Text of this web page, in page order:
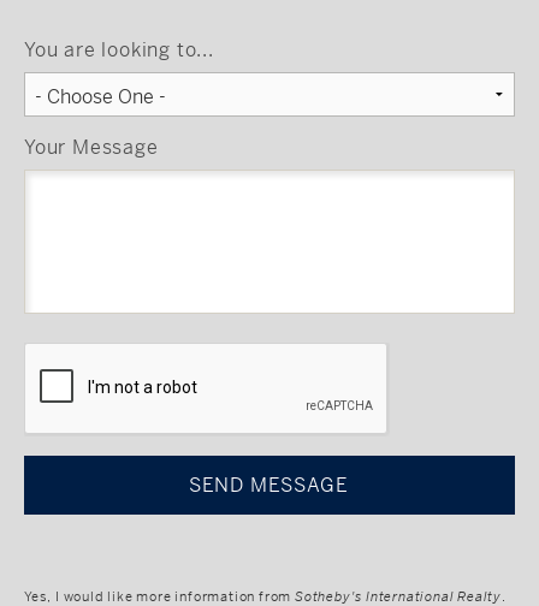
You are looking to...
Your Message
CAPTCHA
Yes, I would like more information from Sotheby's International Realty